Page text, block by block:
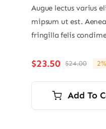
Augue lectus varius
mipsum ut est.
fringilla felis
$24.00
was:
$23.50
is:
Add To